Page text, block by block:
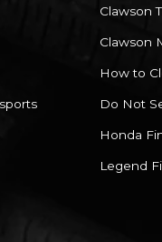
Clawson
Clawson
How to
Do Not
Honda
Legend